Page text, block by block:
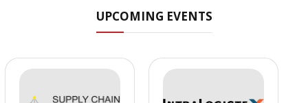
UPCOMING EVENTS